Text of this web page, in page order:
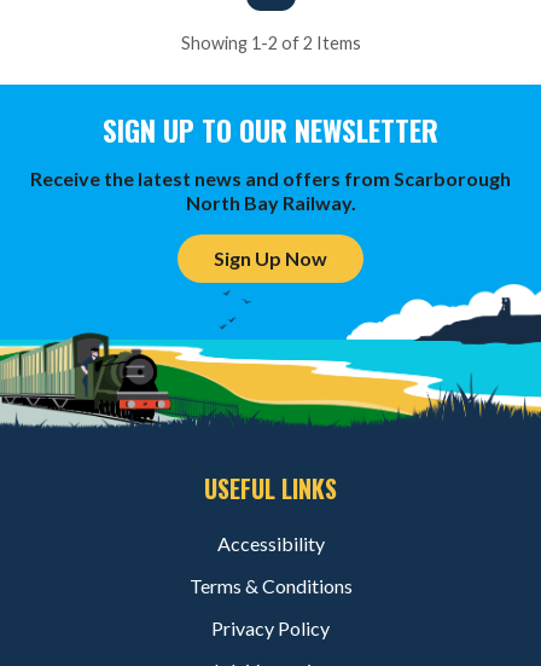
Showing 1-2 of 2 Items
SIGN UP TO OUR NEWSLETTER
Receive the latest news and offers from Scarborough
North Bay Railway.
Sign Up Now
USEFUL LINKS
Accessibility
Terms & Conditions
Privacy Policy